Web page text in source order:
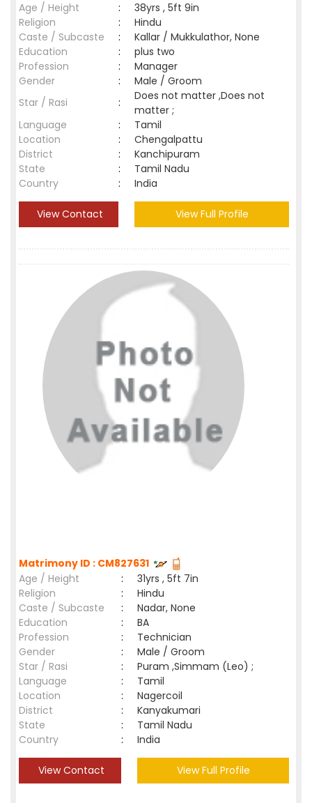
Age / Height
:
38yrs , 5ft 9in
Religion
:
Hindu
Caste / Subcaste
:
Kallar / Mukkulathor, None
Education
:
plus two
Profession
:
Manager
Gender
:
Male / Groom
Star / Rasi
:
Does not matter ,Does not
matter ;
Language
:
Tamil
Location
:
Chengalpattu
District
:
Kanchipuram
State
:
Tamil Nadu
Country
: India
View Contact View Full Profile
Matrimony ID : CM827631
Age / Height
:
31yrs , 5ft 7in
Religion
:
Hindu
Caste / Subcaste
:
Nadar, None
Education
:
BA
Profession
:
Technician
Gender
:
Male / Groom
Star / Rasi
:
Puram ,Simmam (Leo) ;
Language
:
Tamil
Location
:
Nagercoil
District
:
Kanyakumari
State
:
Tamil Nadu
Country
: India
View Contact View Full Profile